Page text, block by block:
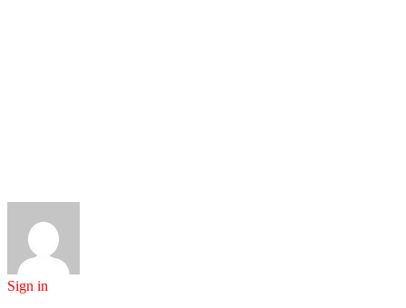
Sign in